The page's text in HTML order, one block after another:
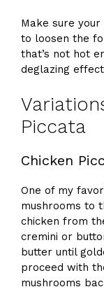
Make sure
to loosen the
that’s not hot
deglazing
Piccata
Chicken
One of my
mushrooms to
chicken from
cremini or
butter until
proceed with
mushrooms